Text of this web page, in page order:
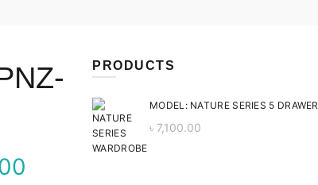
PRODUCTS
MODEL: NATURE SERIES 5 DRAWER
৳ 7,100.00